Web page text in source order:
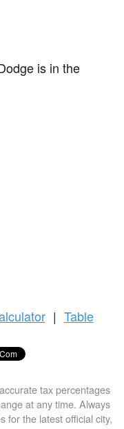
is in the
| Table
tax percentages
at any time. Always
for the latest official city,